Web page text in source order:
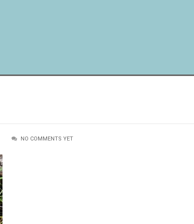
NO COMMENTS YET